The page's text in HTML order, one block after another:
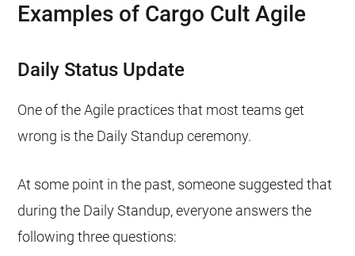
Examples of Cargo Cult Agile
Daily Status Update
One of the Agile practices that most teams get
wrong is the Daily Standup ceremony.
At some point in the past, someone suggested that
during the Daily Standup, everyone answers the
following three questions: